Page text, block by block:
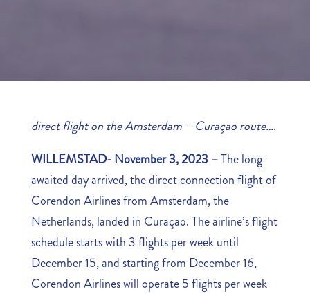
direct flight on the Amsterdam – Curaçao route….
WILLEMSTAD- November 3, 2023 –The long-
awaited day arrived, the direct connection flight of
Corendon Airlines from Amsterdam, the
Netherlands, landed in Curaçao. The airline’s flight
schedule starts with 3 flights per week until
December 15, and starting from December 16,
Corendon Airlines will operate 5 flights per week